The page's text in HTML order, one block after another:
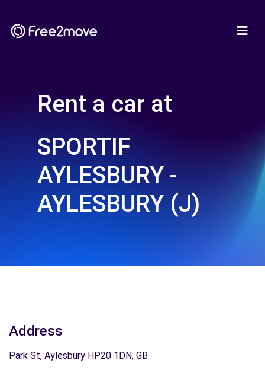
Rent a car at
SPORTIF
AYLESBURY -
AYLESBURY (J)
Address
Park St, Aylesbury HP20 1DN, GB